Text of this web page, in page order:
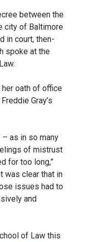
between the
city of Baltimore
in court, then-
spoke at the
oath of office
Gray’s
– as in so many
of mistrust
for too long,”
was clear that in
issues had to
and
of Law this